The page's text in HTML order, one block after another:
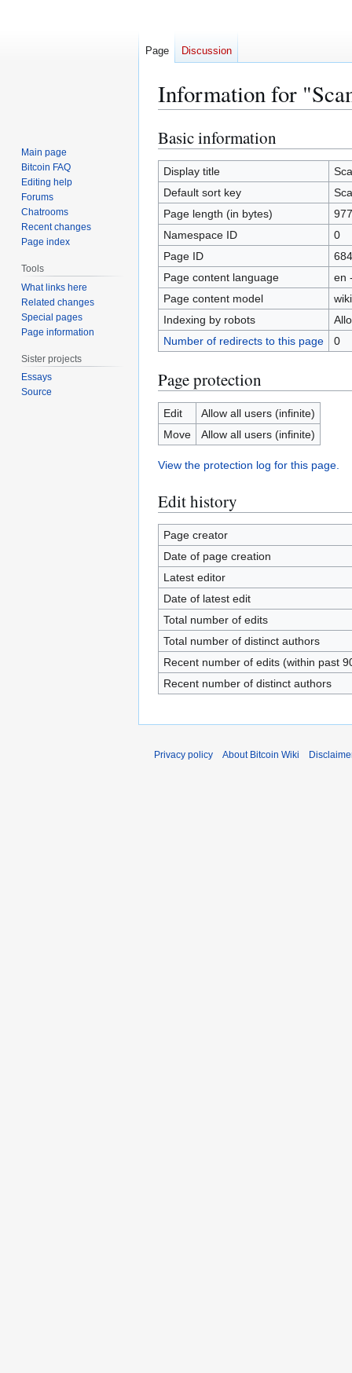
Information for
Jump
to
navigation
Jump
to
search
Basic information
Display title
Default sort key
Page length (in bytes)
977
Namespace ID
0
Page ID
Page content language
en
Page content model
Indexing by robots
Number of redirects to this page
0
Page protection
Edit
Allow all users (infinite)
Move
Allow all users (infinite)
View the protection log for this page.
Edit history
Page creator
Date of page creation
Latest editor
Date of latest edit
Total number of edits
Total number of distinct authors
Recent number of edits (within past
Recent number of distinct authors
Page Discussion
Main page
Bitcoin FAQ
Editing help
Forums
Chatrooms
Recent changes
Page index
Tools
What links here
Related changes
Special pages
Page information
Sister projects
Essays
Source
Privacy policy About Bitcoin Wiki